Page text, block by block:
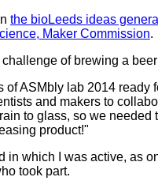
the bioLeeds ideas
Maker Commission.
of brewing a
ASMbly lab 2014
and makers to
to glass, so we
product!"
which I was active, as
took part.